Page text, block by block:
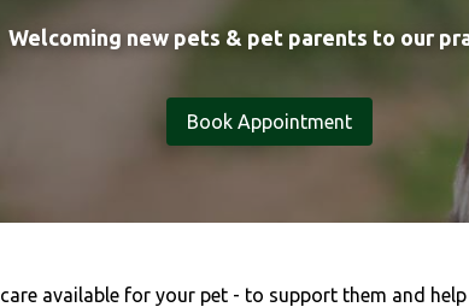
Welcoming new pets & pet parents to our
Book Appointment
available for your pet - to support them and